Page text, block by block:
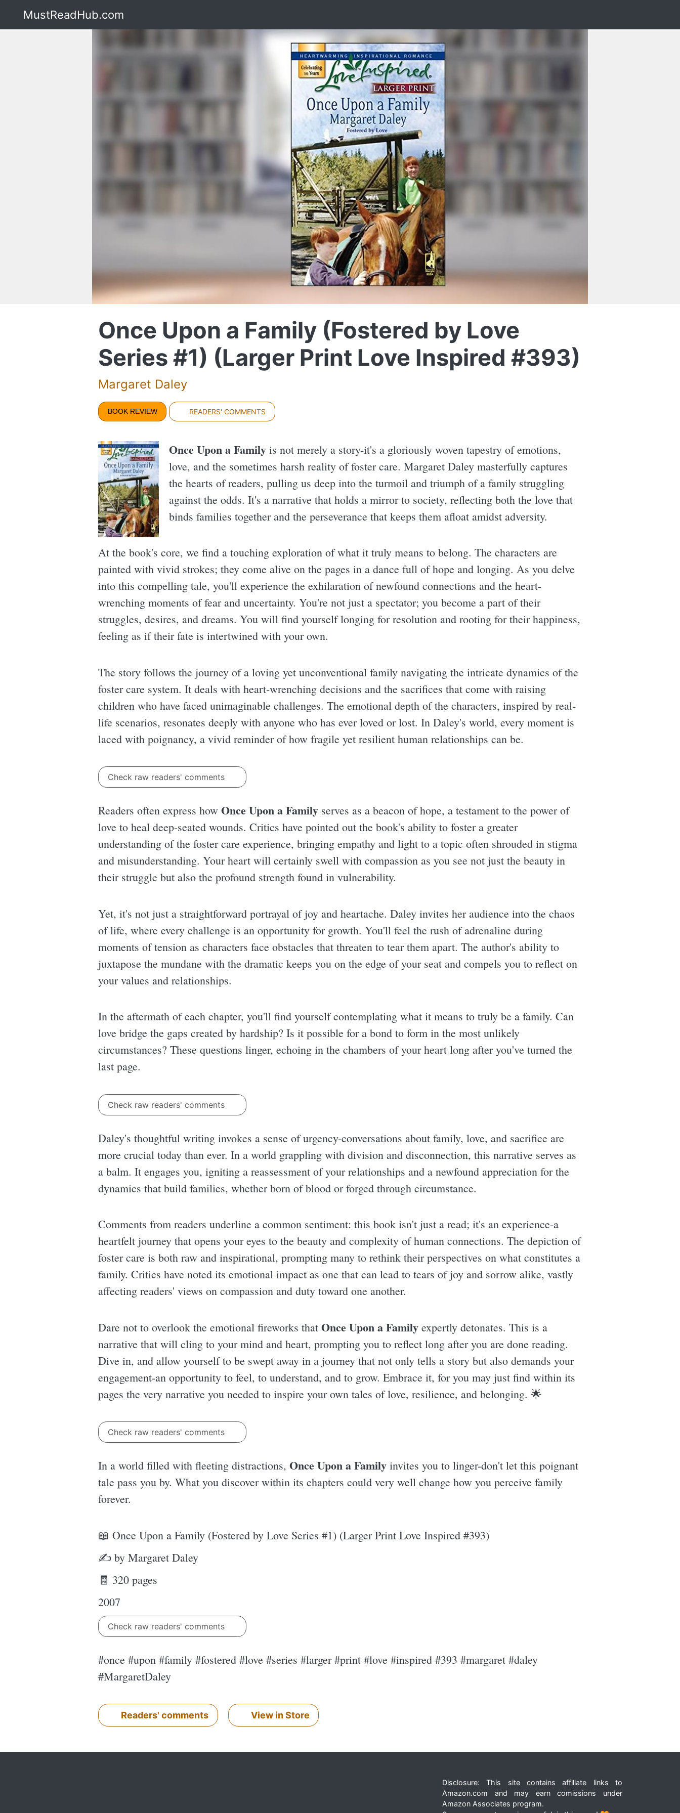
MustReadHub.com
Once Upon a Family (Fostered by Love
Series #1) (Larger Print Love Inspired #393)
Margaret Daley
BOOK REVIEW READERS' COMMENTS
Once Upon a Family is not merely a story-it's a gloriously woven tapestry of emotions,
love, and the sometimes harsh reality of foster care. Margaret Daley masterfully captures
the hearts of readers, pulling us deep into the turmoil and triumph of a family struggling
against the odds. It's a narrative that holds a mirror to society, reflecting both the love that
binds families together and the perseverance that keeps them afloat amidst adversity.
At the book's core, we find a touching exploration of what it truly means to belong. The characters are
painted with vivid strokes; they come alive on the pages in a dance full of hope and longing. As you delve
into this compelling tale, you'll experience the exhilaration of newfound connections and the heart-
wrenching moments of fear and uncertainty. You're not just a spectator; you become a part of their
struggles, desires, and dreams. You will find yourself longing for resolution and rooting for their happiness,
feeling as if their fate is intertwined with your own.
The story follows the journey of a loving yet unconventional family navigating the intricate dynamics of the
foster care system. It deals with heart-wrenching decisions and the sacrifices that come with raising
children who have faced unimaginable challenges. The emotional depth of the characters, inspired by real-
life scenarios, resonates deeply with anyone who has ever loved or lost. In Daley's world, every moment is
laced with poignancy, a vivid reminder of how fragile yet resilient human relationships can be.
Check raw readers' comments
Readers often express how Once Upon a Family serves as a beacon of hope, a testament to the power of
love to heal deep-seated wounds. Critics have pointed out the book's ability to foster a greater
understanding of the foster care experience, bringing empathy and light to a topic often shrouded in stigma
and misunderstanding. Your heart will certainly swell with compassion as you see not just the beauty in
their struggle but also the profound strength found in vulnerability.
Yet, it's not just a straightforward portrayal of joy and heartache. Daley invites her audience into the chaos
of life, where every challenge is an opportunity for growth. You'll feel the rush of adrenaline during
moments of tension as characters face obstacles that threaten to tear them apart. The author's ability to
juxtapose the mundane with the dramatic keeps you on the edge of your seat and compels you to reflect on
your values and relationships.
In the aftermath of each chapter, you'll find yourself contemplating what it means to truly be a family. Can
love bridge the gaps created by hardship? Is it possible for a bond to form in the most unlikely
circumstances? These questions linger, echoing in the chambers of your heart long after you've turned the
last page.
Check raw readers' comments
Daley's thoughtful writing invokes a sense of urgency-conversations about family, love, and sacrifice are
more crucial today than ever. In a world grappling with division and disconnection, this narrative serves as
a balm. It engages you, igniting a reassessment of your relationships and a newfound appreciation for the
dynamics that build families, whether born of blood or forged through circumstance.
Comments from readers underline a common sentiment: this book isn't just a read; it's an experience-a
heartfelt journey that opens your eyes to the beauty and complexity of human connections. The depiction of
foster care is both raw and inspirational, prompting many to rethink their perspectives on what constitutes a
family. Critics have noted its emotional impact as one that can lead to tears of joy and sorrow alike, vastly
affecting readers' views on compassion and duty toward one another.
Dare not to overlook the emotional fireworks that Once Upon a Family expertly detonates. This is a
narrative that will cling to your mind and heart, prompting you to reflect long after you are done reading.
Dive in, and allow yourself to be swept away in a journey that not only tells a story but also demands your
engagement-an opportunity to feel, to understand, and to grow. Embrace it, for you may just find within its
pages the very narrative you needed to inspire your own tales of love, resilience, and belonging. 🌟
Check raw readers' comments
In a world filled with fleeting distractions, Once Upon a Family invites you to linger-don't let this poignant
tale pass you by. What you discover within its chapters could very well change how you perceive family
forever.
📖 Once Upon a Family (Fostered by Love Series #1) (Larger Print Love Inspired #393)
✍ by Margaret Daley
🧾 320 pages
2007
Check raw readers' comments
#once #upon #family #fostered #love #series #larger #print #love #inspired #393 #margaret #daley
#MargaretDaley
Readers' comments View in Store
Disclosure: This site contains affiliate links to
Amazon.com and may earn comissions under
Amazon Associates program.